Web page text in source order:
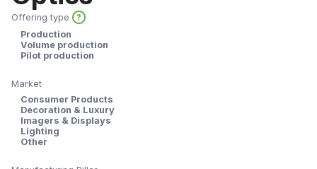
Offering type
?
Production
Volume production
Pilot production
Market
Consumer Products
Decoration & Luxury
Imagers & Displays
Lighting
Other